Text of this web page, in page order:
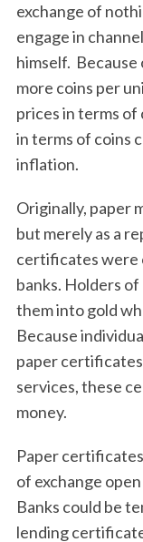
exchange of
engage in
himself.
more coins per
prices in terms of
in terms of coins
inflation.
Originally, paper
but merely as a
certificates were
banks. Holders
them into gold
Because
paper
services, these
money.
Paper
of exchange
Banks could be
lending